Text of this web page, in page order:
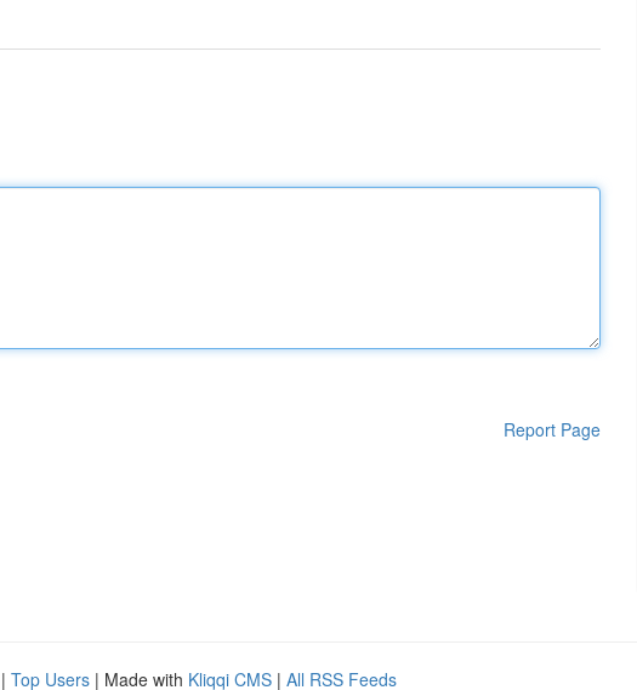
Report Page
| Top Users | Made with Kliqqi CMS | All RSS Feeds